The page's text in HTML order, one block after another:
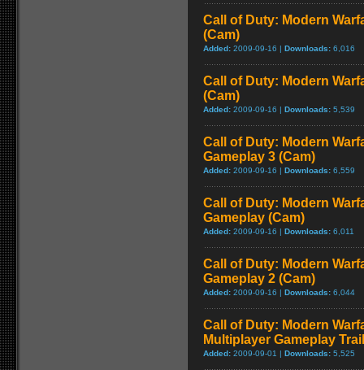
Call of Duty: Modern
(Cam)
Added: 2009-09-16 | Downloads: 6,016
Call of Duty: Modern
(Cam)
Added: 2009-09-16 | Downloads: 5,539
Call of Duty: Modern
Gameplay 3 (Cam)
Added: 2009-09-16 | Downloads: 6,559
Call of Duty: Modern
Gameplay (Cam)
Added: 2009-09-16 | Downloads: 6,011
Call of Duty: Modern
Gameplay 2 (Cam)
Added: 2009-09-16 | Downloads: 6,044
Call of Duty: Modern
Multiplayer Gameplay
Added: 2009-09-01 | Downloads: 5,525